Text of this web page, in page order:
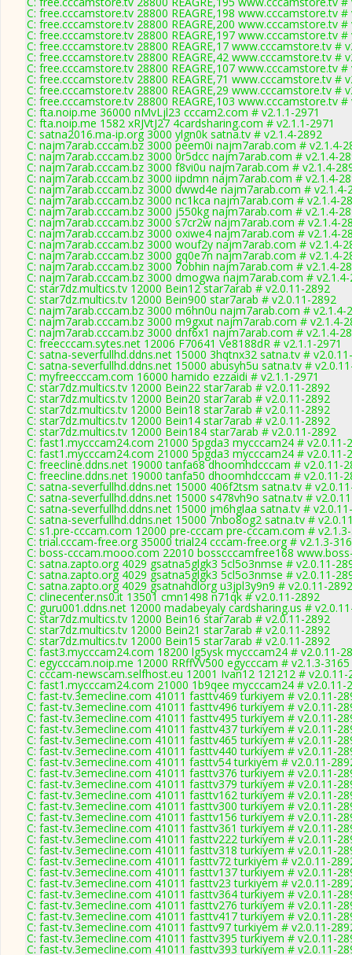
C: free.cccamstore.tv 28800 REAGRE,198 www.cccamstore.tv #
C: free.cccamstore.tv 28800 REAGRE,200 www.cccamstore.tv #
C: free.cccamstore.tv 28800 REAGRE,197 www.cccamstore.tv #
C: free.cccamstore.tv 28800 REAGRE,17 www.cccamstore.tv #
C: free.cccamstore.tv 28800 REAGRE,42 www.cccamstore.tv #
C: free.cccamstore.tv 28800 REAGRE,107 www.cccamstore.tv #
C: free.cccamstore.tv 28800 REAGRE,71 www.cccamstore.tv #
C: free.cccamstore.tv 28800 REAGRE,29 www.cccamstore.tv #
C: free.cccamstore.tv 28800 REAGRE,103 www.cccamstore.tv #
C: fta.noip.me 36000 nMvLjl23 cccam2.com # v2.1.1-2971
C: fta.noip.me 1582 xRJVtJ27 4cardsharing.com # v2.1.1-2971
C: satna2016.ma-ip.org 3000 ylgn0k satna.tv # v2.1.4-2892
C: najm7arab.cccam.bz 3000 peem0i najm7arab.com # v2.1.4-
C: najm7arab.cccam.bz 3000 0r5dcc najm7arab.com # v2.1.4-
C: najm7arab.cccam.bz 3000 f8vi0u najm7arab.com # v2.1.4-
C: najm7arab.cccam.bz 3000 iipdmn najm7arab.com # v2.1.4-
C: najm7arab.cccam.bz 3000 dwwd4e najm7arab.com # v2.1.4-
C: najm7arab.cccam.bz 3000 nc1kca najm7arab.com # v2.1.4-
C: najm7arab.cccam.bz 3000 j550kg najm7arab.com # v2.1.4-
C: najm7arab.cccam.bz 3000 s7cr2w najm7arab.com # v2.1.4-
C: najm7arab.cccam.bz 3000 oxiwe4 najm7arab.com # v2.1.4-
C: najm7arab.cccam.bz 3000 wouf2y najm7arab.com # v2.1.4-
C: najm7arab.cccam.bz 3000 gq0e7n najm7arab.com # v2.1.4-
C: najm7arab.cccam.bz 3000 7obhin najm7arab.com # v2.1.4-
C: najm7arab.cccam.bz 3000 dmogwa najm7arab.com #
C: star7dz.multics.tv 12000 Bein12 star7arab # v2.0.11-2892
C: star7dz.multics.tv 12000 Bein900 star7arab # v2.0.11-2892
C: najm7arab.cccam.bz 3000 m6hn0u najm7arab.com # v2.1.4-
C: najm7arab.cccam.bz 3000 m9gxut najm7arab.com # v2.1.4-
C: najm7arab.cccam.bz 3000 dnf6x1 najm7arab.com # v2.1.4-
C: freecccam.sytes.net 12006 F70641 Ve8188dR # v2.1.1-2971
C: satna-severfullhd.ddns.net 15000 3hqtnx32 satna.tv #
C: satna-severfullhd.ddns.net 15000 abusyh5u satna.tv #
C: myfreecccam.com 16000 hamido ezzaidi # v2.1.1-2971
C: star7dz.multics.tv 12000 Bein22 star7arab # v2.0.11-2892
C: star7dz.multics.tv 12000 Bein20 star7arab # v2.0.11-2892
C: star7dz.multics.tv 12000 Bein18 star7arab # v2.0.11-2892
C: star7dz.multics.tv 12000 Bein14 star7arab # v2.0.11-2892
C: star7dz.multics.tv 12000 Bein184 star7arab # v2.0.11-2892
C: fast1.mycccam24.com 21000 5pgda3 mycccam24 # v2.0.11-
C: fast1.mycccam24.com 21000 5pgda3 mycccam24 # v2.0.11-
C: freecline.ddns.net 19000 tanfa68 dhoomhdcccam # v2.0.11-
C: freecline.ddns.net 19000 tanfa50 dhoomhdcccam # v2.0.11-
C: satna-severfullhd.ddns.net 15000 406f2tsm satna.tv #
C: satna-severfullhd.ddns.net 15000 s478vh9o satna.tv #
C: satna-severfullhd.ddns.net 15000 jm6hglaa satna.tv #
C: satna-severfullhd.ddns.net 15000 7nbo8og2 satna.tv #
C: s1.pre-cccam.com 12000 pre-cccam pre-cccam.com #
C: trial.cccam-free.org 35000 trial24 cccam-free.org # v2.1.3-
C: boss-cccam.mooo.com 22010 bosscccamfree168
C: satna.zapto.org 4029 gsatna5glgk3 5cl5o3nmse # v2.0.11-
C: satna.zapto.org 4029 gsatna5glgk3 5cl5o3nmse # v2.0.11-
C: satna.zapto.org 4029 gsatnahdlorg u3jpl3y9n9 # v2.0.11-2892
C: clinecenter.ns0.it 13501 cmn1498 n71qk # v2.0.11-2892
C: guru001.ddns.net 12000 madabeyaly cardsharing.us #
C: star7dz.multics.tv 12000 Bein16 star7arab # v2.0.11-2892
C: star7dz.multics.tv 12000 Bein21 star7arab # v2.0.11-2892
C: star7dz.multics.tv 12000 Bein15 star7arab # v2.0.11-2892
C: fast3.mycccam24.com 18200 lg5ysk mycccam24 # v2.0.11-
C: egycccam.noip.me 12000 RRffVV500 egycccam # v2.1.3-3165
C: cccam-newscam.selfhost.eu 12001 Ivan12 121212 # v2.0.11-
C: fast1.mycccam24.com 21000 1b9qee mycccam24 # v2.0.11-
C: fast-tv.3emecline.com 41011 fasttv469 turkiyem # v2.0.11-
C: fast-tv.3emecline.com 41011 fasttv496 turkiyem # v2.0.11-
C: fast-tv.3emecline.com 41011 fasttv495 turkiyem # v2.0.11-
C: fast-tv.3emecline.com 41011 fasttv437 turkiyem # v2.0.11-
C: fast-tv.3emecline.com 41011 fasttv465 turkiyem # v2.0.11-
C: fast-tv.3emecline.com 41011 fasttv440 turkiyem # v2.0.11-
C: fast-tv.3emecline.com 41011 fasttv54 turkiyem # v2.0.11-
C: fast-tv.3emecline.com 41011 fasttv376 turkiyem # v2.0.11-
C: fast-tv.3emecline.com 41011 fasttv379 turkiyem # v2.0.11-
C: fast-tv.3emecline.com 41011 fasttv162 turkiyem # v2.0.11-
C: fast-tv.3emecline.com 41011 fasttv300 turkiyem # v2.0.11-
C: fast-tv.3emecline.com 41011 fasttv156 turkiyem # v2.0.11-
C: fast-tv.3emecline.com 41011 fasttv361 turkiyem # v2.0.11-
C: fast-tv.3emecline.com 41011 fasttv222 turkiyem # v2.0.11-
C: fast-tv.3emecline.com 41011 fasttv318 turkiyem # v2.0.11-
C: fast-tv.3emecline.com 41011 fasttv72 turkiyem # v2.0.11-
C: fast-tv.3emecline.com 41011 fasttv137 turkiyem # v2.0.11-
C: fast-tv.3emecline.com 41011 fasttv23 turkiyem # v2.0.11-
C: fast-tv.3emecline.com 41011 fasttv364 turkiyem # v2.0.11-
C: fast-tv.3emecline.com 41011 fasttv276 turkiyem # v2.0.11-
C: fast-tv.3emecline.com 41011 fasttv417 turkiyem # v2.0.11-
C: fast-tv.3emecline.com 41011 fasttv97 turkiyem # v2.0.11-
C: fast-tv.3emecline.com 41011 fasttv395 turkiyem # v2.0.11-
C: fast-tv.3emecline.com 41011 fasttv393 turkiyem # v2.0.11-